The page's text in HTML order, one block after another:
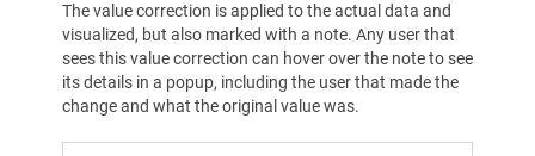
The value correction is applied to the actual data and
visualized, but also marked with a note. Any user that
sees this value correction can hover over the note to see
its details in a popup, including the user that made the
change and what the original value was.